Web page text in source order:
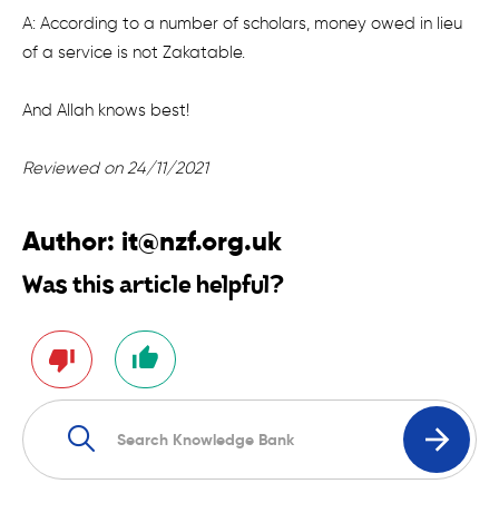
A: According to a number of scholars, money owed in lieu
of a service is not Zakatable.
And Allah knows best!
Reviewed on 24/11/2021
Author: it@nzf.org.uk
Was this article helpful?